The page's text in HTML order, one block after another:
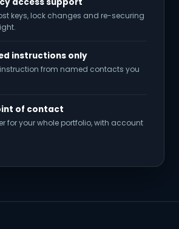
keys, lock changes and re-securing
instructions only
from named contacts you
of contact
for your whole portfolio, with account